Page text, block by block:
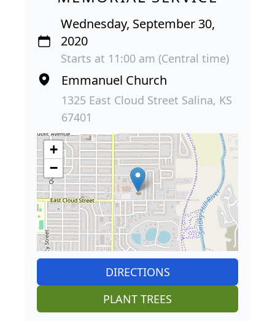
Wednesday, September 30,
2020
Starts at 11:00 am (Central time)
Emmanuel Church
1325 East Cloud Street Salina, KS
67401
+
−
DIRECTIONS
PLANT TREES